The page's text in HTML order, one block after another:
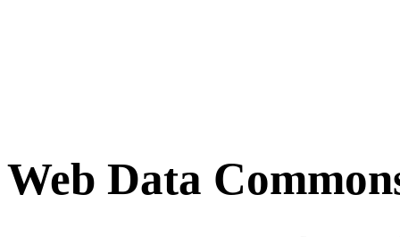
Web Data